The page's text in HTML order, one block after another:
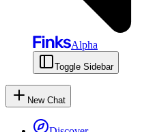
Alpha
Toggle Sidebar
New Chat